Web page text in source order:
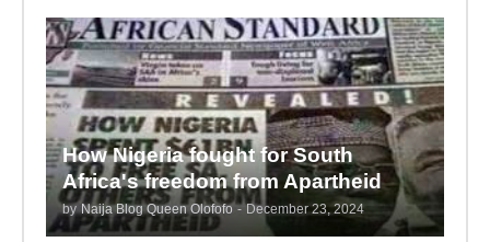
How Nigeria fought for South
Africa's freedom from Apartheid
by Naija Blog Queen Olofofo - December 23, 2024